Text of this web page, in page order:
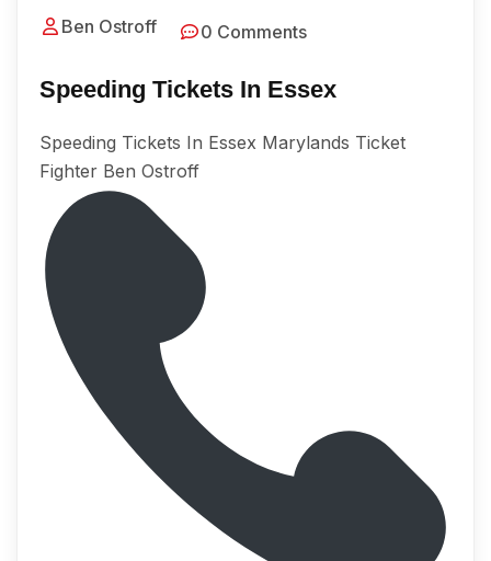
Ben Ostroff 0 Comments
Speeding Tickets In Essex
Speeding Tickets In Essex Marylands Ticket
Fighter Ben Ostroff